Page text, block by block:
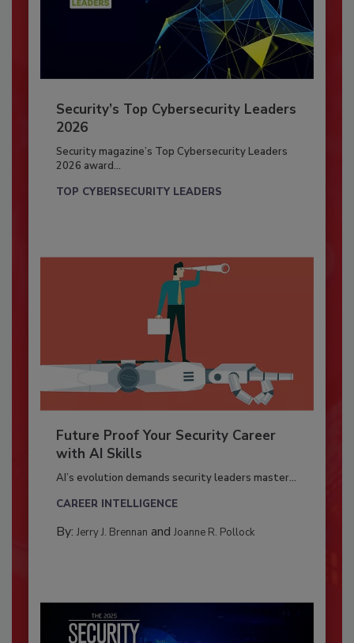
Security’s Top Cybersecurity Leaders
2026
Security magazine’s Top Cybersecurity Leaders
2026 award...
TOP CYBERSECURITY LEADERS
Future Proof Your Security Career
with AI Skills
AI’s evolution demands security leaders master...
CAREER INTELLIGENCE
By: Jerry J. Brennan and Joanne R. Pollock